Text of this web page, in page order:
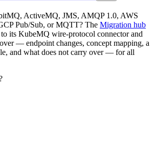
ActiveMQ, JMS, AMQP 1.0, AWS
Pub/Sub, or MQTT? The Migration hub
to its KubeMQ wire-protocol connector and
— endpoint changes, concept mapping, a
and what does not carry over — for all